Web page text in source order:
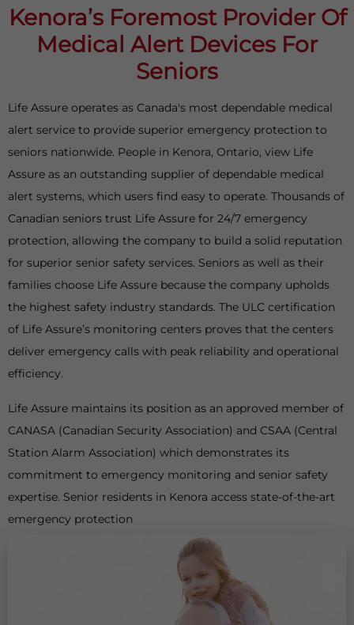
Kenora’s Foremost Provider Of
Medical Alert Devices For
Seniors
Life Assure operates as Canada's most dependable medical
alert service to provide superior emergency protection to
seniors nationwide. People in Kenora, Ontario, view Life
Assure as an outstanding supplier of dependable medical
alert systems, which users find easy to operate. Thousands of
Canadian seniors trust Life Assure for 24/7 emergency
protection, allowing the company to build a solid reputation
for superior senior safety services. Seniors as well as their
families choose Life Assure because the company upholds
the highest safety industry standards. The ULC certification
of Life Assure’s monitoring centers proves that the centers
deliver emergency calls with peak reliability and operational
efficiency.
Life Assure maintains its position as an approved member of
CANASA (Canadian Security Association) and CSAA (Central
Station Alarm Association) which demonstrates its
commitment to emergency monitoring and senior safety
expertise. Senior residents in Kenora access state-of-the-art
emergency protection